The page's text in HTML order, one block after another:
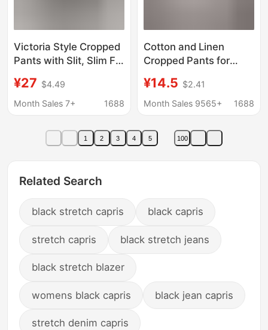
Victoria Style Cropped
Pants with Slit, Slim Fit,
Women's Pants
¥27 $4.49
Month Sales 7+
1688
Cotton and Linen
Cropped Pants for
Loose Large Size Linen
Elastic Waist Small
Versatile Casual Pants
8207
¥14.5 $2.41
Month Sales 9565+
1688
1 2 3 4 5 100
Related Search
black stretch capris black capris
stretch capris black stretch jeans
black stretch blazer
womens black capris black jean capris
stretch denim capris